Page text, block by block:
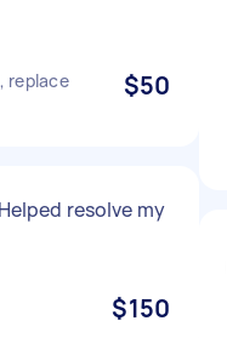
replace
$50
resolve my
$150